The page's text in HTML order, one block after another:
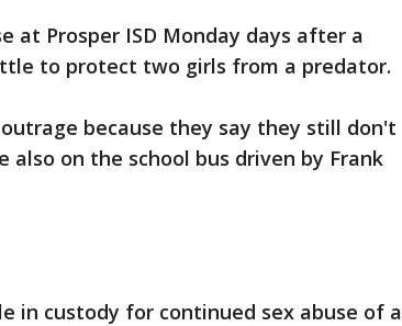
at Prosper ISD Monday days after a
to protect two girls from a predator.
because they say they still don't
on the school bus driven by Frank
in custody for continued sex abuse of a